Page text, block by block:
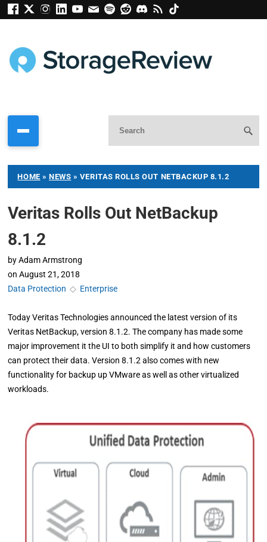
HOME »NEWS » VERITAS ROLLS OUT NETBACKUP 8.1.2
Veritas Rolls Out NetBackup
8.1.2
by Adam Armstrong
on August 21, 2018
Data Protection ◇ Enterprise
Today Veritas Technologies announced the latest version of its
Veritas NetBackup, version 8.1.2. The company has made some
major improvement it the UI to both simplify it and how customers
can protect their data. Version 8.1.2 also comes with new
functionality for backup up VMware as well as other virtualized
workloads.